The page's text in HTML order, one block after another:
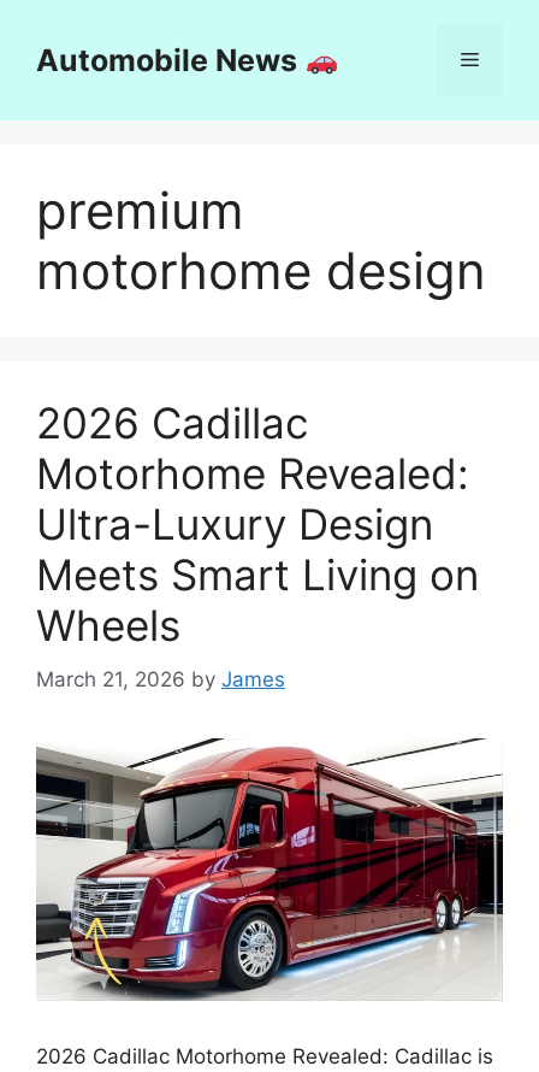
contentAutomobile News Menu
premium
motorhome design
2026 Cadillac
Motorhome Revealed:
Ultra-Luxury Design
Meets Smart Living on
Wheels
March 21, 2026 by James
2026 Cadillac Motorhome Revealed: Cadillac is